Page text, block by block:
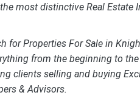
most distinctive Real Estate
Properties For Sale in
from the beginning to
clients selling and buying
& Advisors.